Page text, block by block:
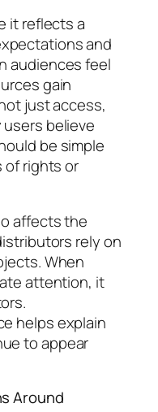
it reflects a
and
audiences feel
gain
just access,
users believe
be simple
of rights or
affects the
rely on
When
attention, it
helps explain
to appear
Around